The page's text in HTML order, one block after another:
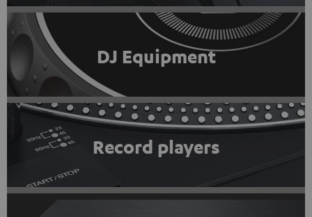
DJ Equipment
Record players